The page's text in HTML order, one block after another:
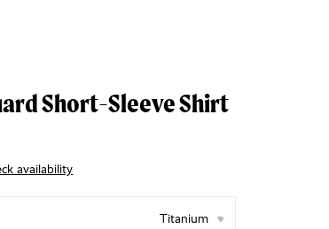
Short-Sleeve Shirt
availability
Titanium ▾